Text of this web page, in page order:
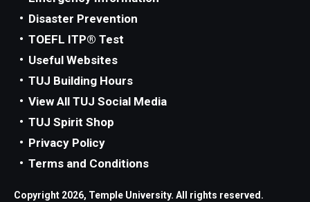
Disaster Prevention
TOEFL ITP® Test
Useful Websites
TUJ Building Hours
View All TUJ Social Media
TUJ Spirit Shop
Privacy Policy
Terms and Conditions
Copyright 2026, Temple University. All rights reserved.